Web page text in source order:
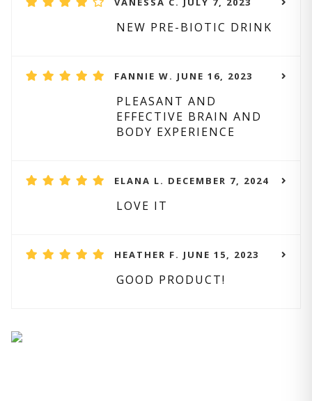
NEW PRE-BIOTIC DRINK
FANNIE W. JUNE 16, 2023
PLEASANT AND
EFFECTIVE BRAIN AND
BODY EXPERIENCE
ELANA L. DECEMBER 7, 2024
LOVE IT
HEATHER F. JUNE 15, 2023
GOOD PRODUCT!